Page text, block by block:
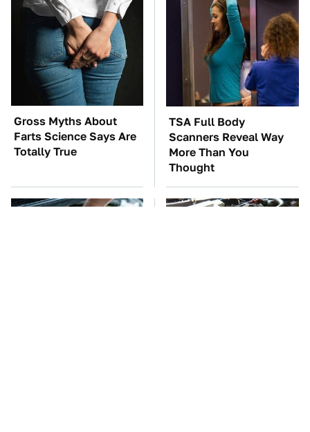
Gross Myths About
Farts Science Says Are
Totally True
TSA Full Body
Scanners Reveal Way
More Than You
Thought